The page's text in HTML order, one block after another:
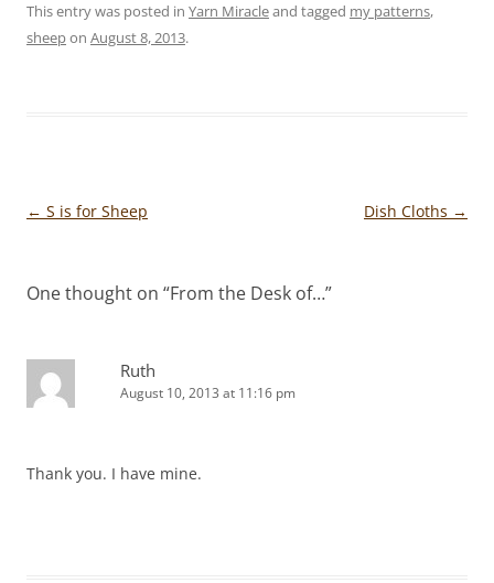
This entry was posted in Yarn Miracleand tagged my patterns,
sheepon August 8, 2013.
Post
← S is for Sheep Dish Cloths →
One thought on “From the Desk of…”
Ruth
August 10, 2013 at 11:16 pm
Thank you. I have mine.